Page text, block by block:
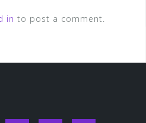
in to post a comment.